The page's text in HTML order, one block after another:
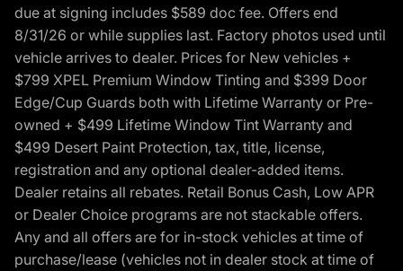
due at signing includes $589 doc fee. Offers end
8/31/26 or while supplies last. Factory photos used until
vehicle arrives to dealer. Prices for New vehicles +
$799 XPEL Premium Window Tinting and $399 Door
Edge/Cup Guards both with Lifetime Warranty or Pre-
owned + $499 Lifetime Window Tint Warranty and
$499 Desert Paint Protection, tax, title, license,
registration and any optional dealer-added items.
Dealer retains all rebates. Retail Bonus Cash, Low APR
or Dealer Choice programs are not stackable offers.
Any and all offers are for in-stock vehicles at time of
purchase/lease (vehicles not in dealer stock at time of